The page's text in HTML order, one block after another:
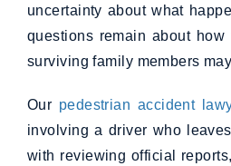
uncertainty about what
questions remain about
surviving family members
Our pedestrian accident
involving a driver who
with reviewing official